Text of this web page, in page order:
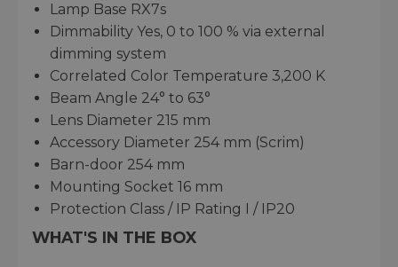
Lamp Base RX7s
Dimmability Yes, 0 to 100 % via external
dimming system
Correlated Color Temperature 3,200 K
Beam Angle 24° to 63°
Lens Diameter 215 mm
Accessory Diameter 254 mm (Scrim)
Barn-door 254 mm
Mounting Socket 16 mm
Protection Class / IP Rating I / IP20
WHAT'S IN THE BOX